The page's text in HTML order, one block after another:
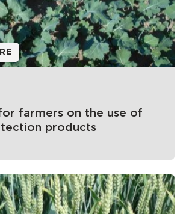
farmers on the use of
products